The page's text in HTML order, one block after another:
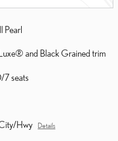
Pearl
and Black Grained trim
seats
Hwy Details